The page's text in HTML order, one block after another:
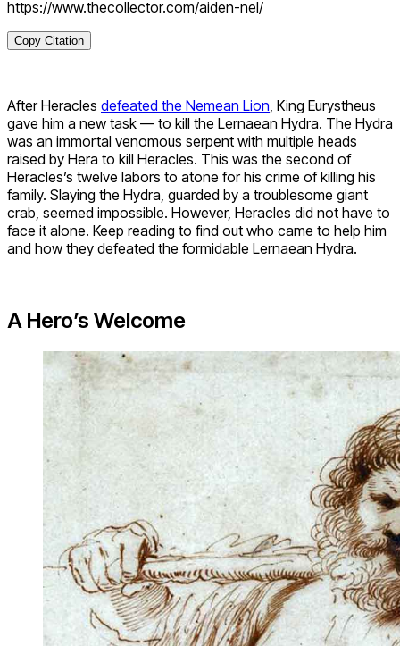
https://www.thecollector.com/aiden-nel/
Copy Citation
After Heracles defeated the Nemean Lion, King Eurystheus
gave him a new task — to kill the Lernaean Hydra. The Hydra
was an immortal venomous serpent with multiple heads
raised by Hera to kill Heracles. This was the second of
Heracles’s twelve labors to atone for his crime of killing his
family. Slaying the Hydra, guarded by a troublesome giant
crab, seemed impossible. However, Heracles did not have to
face it alone. Keep reading to find out who came to help him
and how they defeated the formidable Lernaean Hydra.
A Hero’s Welcome